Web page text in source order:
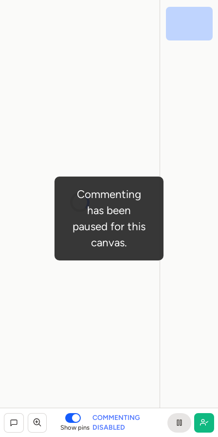
Show pins
COMMENTING
DISABLED
Commenting
has been
paused for this
canvas.